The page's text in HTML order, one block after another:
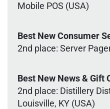
Mobile POS (USA)
Best New Consumer
2nd place: Server
Best New News & Gift
2nd place: Distillery
Louisville, KY (USA)